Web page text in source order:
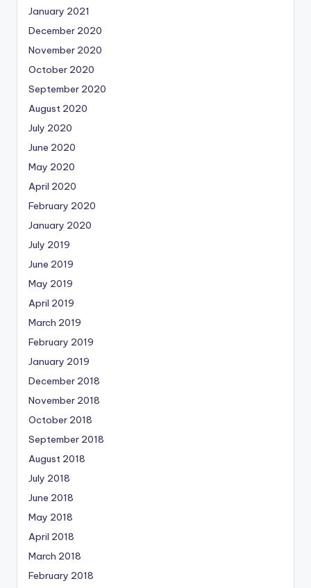
January 2021
December 2020
November 2020
October 2020
September 2020
August 2020
July 2020
June 2020
May 2020
April 2020
February 2020
January 2020
July 2019
June 2019
May 2019
April 2019
March 2019
February 2019
January 2019
December 2018
November 2018
October 2018
September 2018
August 2018
July 2018
June 2018
May 2018
April 2018
March 2018
February 2018